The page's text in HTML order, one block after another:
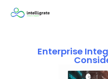
Enterprise